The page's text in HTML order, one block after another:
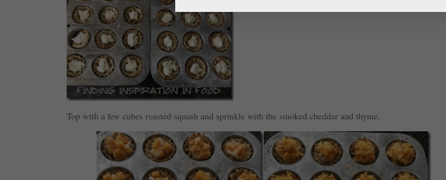
Top with a few cubes roasted squash and sprinkle with the smoked cheddar and thyme.